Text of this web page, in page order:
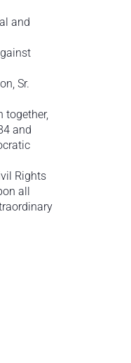
and
Sr.
together,
and
Rights
all